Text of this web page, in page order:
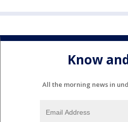
Know
All the morning news in